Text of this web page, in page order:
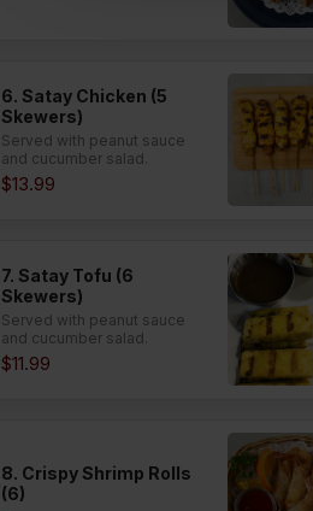
6. Satay Chicken (5
Skewers)
Served with peanut sauce
and cucumber salad.
$13.99
7. Satay Tofu (6
Skewers)
Served with peanut sauce
and cucumber salad.
$11.99
8. Crispy Shrimp Rolls
(6)